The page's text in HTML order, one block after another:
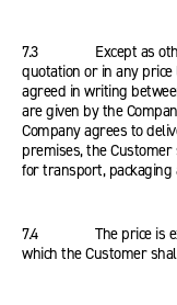
7.3 Except as
quotation or in any
agreed in writing
are given by the
Company agrees to
premises, the
for transport, packaging
7.4 The price is
which the Customer